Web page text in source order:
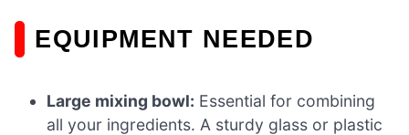
EQUIPMENT NEEDED
Large mixing bowl: Essential for combining
all your ingredients. A sturdy glass or plastic